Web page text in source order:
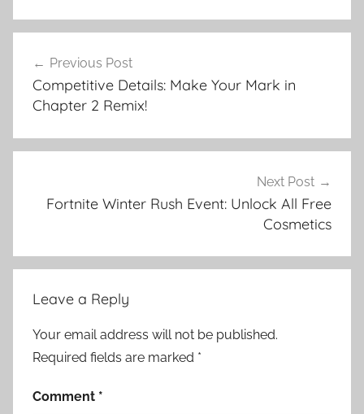
navigation
Previous Post
Competitive Details: Make Your Mark in
Chapter 2 Remix!
Next Post
Fortnite Winter Rush Event: Unlock All Free
Cosmetics
Leave a Reply
Your email address will not be published.
Required fields are marked *
Comment *